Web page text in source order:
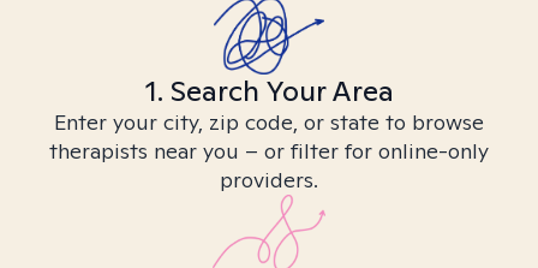
1. Search Your Area
Enter your city, zip code, or state to browse
therapists near you – or filter for online-only
providers.